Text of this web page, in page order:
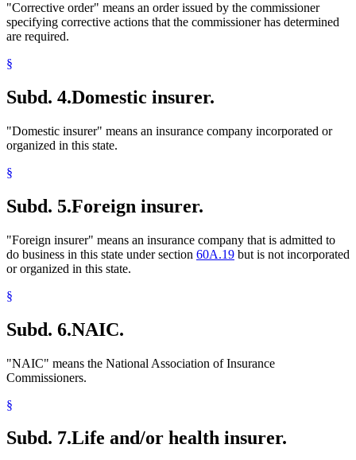
"Corrective order" means an order issued by the commissioner
specifying corrective actions that the commissioner has determined
are required.
§
Subd. 4.Domestic insurer.
"Domestic insurer" means an insurance company incorporated or
organized in this state.
§
Subd. 5.Foreign insurer.
"Foreign insurer" means an insurance company that is admitted to
do business in this state under section 60A.19 but is not incorporated
or organized in this state.
§
Subd. 6.NAIC.
"NAIC" means the National Association of Insurance
Commissioners.
§
Subd. 7.Life and/or health insurer.